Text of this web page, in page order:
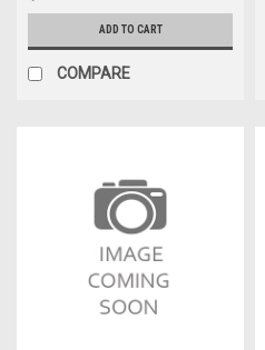
ADD TO CART
COMPARE